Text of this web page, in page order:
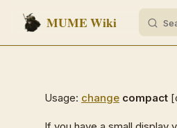
Skip to content
MUME Wiki
Usage: change compact